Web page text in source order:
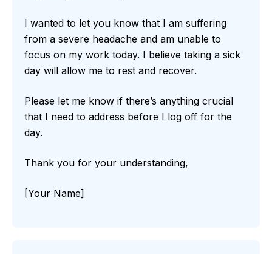
I wanted to let you know that I am suffering
from a severe headache and am unable to
focus on my work today. I believe taking a sick
day will allow me to rest and recover.
Please let me know if there’s anything crucial
that I need to address before I log off for the
day.
Thank you for your understanding,
[Your Name]